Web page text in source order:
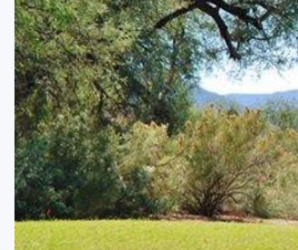
Mesa
Phoenix
Scottsdale
Sedona
Tucson